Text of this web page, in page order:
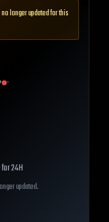
longer updated for this
-
24H
updated.